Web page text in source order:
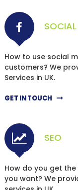
How to use social
customers? We
Services in UK.
GET IN TOUCH
SEO
How do you get
you want? We